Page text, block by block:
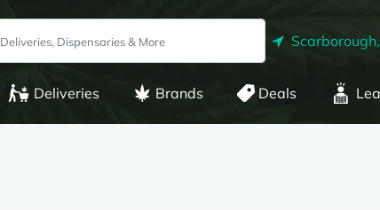
Deliveries Brands Deals